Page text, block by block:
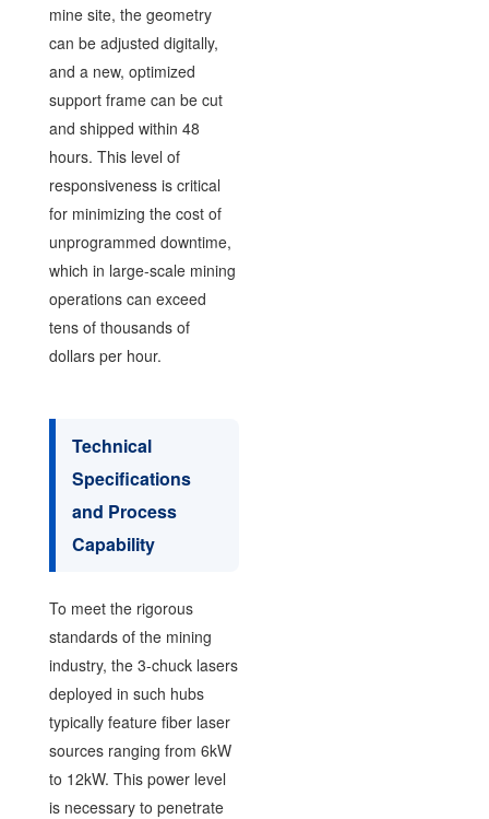
mine site, the geometry
can be adjusted digitally,
and a new, optimized
support frame can be cut
and shipped within 48
hours. This level of
responsiveness is critical
for minimizing the cost of
unprogrammed downtime,
which in large-scale mining
operations can exceed
tens of thousands of
dollars per hour.
Technical
Specifications
and Process
Capability
To meet the rigorous
standards of the mining
industry, the 3-chuck lasers
deployed in such hubs
typically feature fiber laser
sources ranging from 6kW
to 12kW. This power level
is necessary to penetrate